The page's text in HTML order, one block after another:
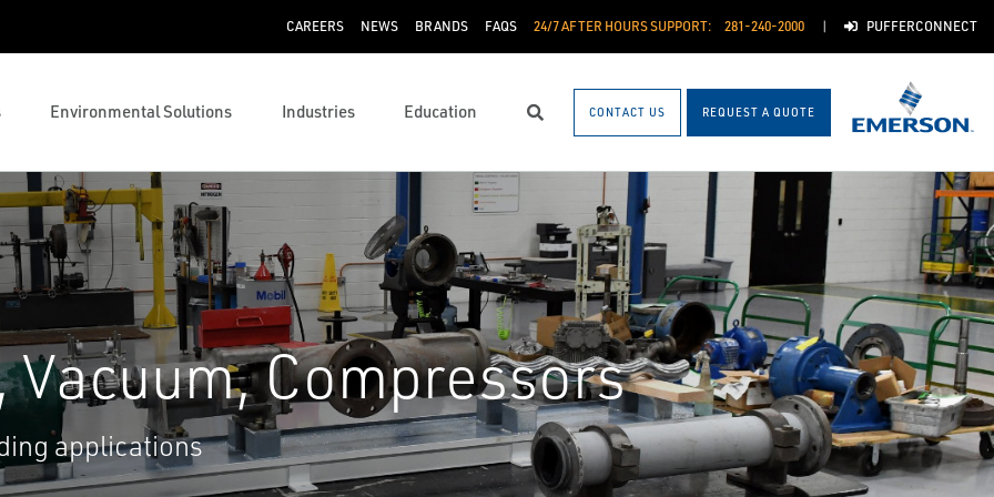
CAREERS NEWS BRANDS FAQS 24/7 AFTER HOURS SUPPORT: 281-240-2000 PUFFERCONNECT
Environmental Solutions Industries Education Search CONTACT US REQUEST A QUOTE
Compressors
applications